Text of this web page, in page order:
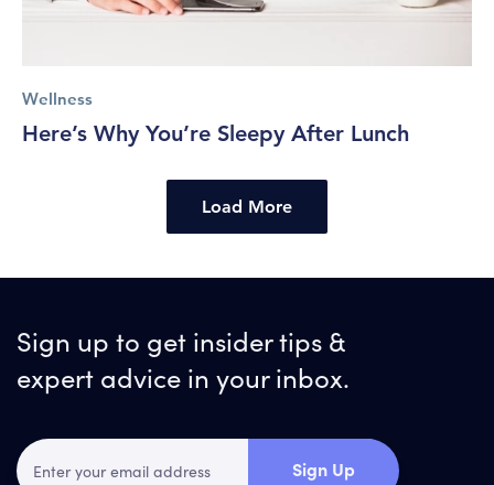
Wellness
Here’s Why You’re Sleepy After Lunch
Load More
Sign up to get insider tips &
expert advice in your inbox.
Sign Up